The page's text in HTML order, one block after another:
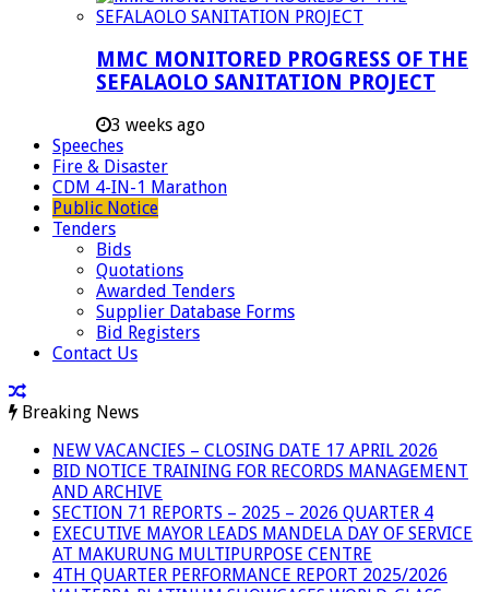
MMC MONITORED PROGRESS OF THE
SEFALAOLO SANITATION PROJECT
3 weeks ago
Speeches
Fire & Disaster
CDM 4-IN-1 Marathon
Public Notice
Tenders
Bids
Quotations
Awarded Tenders
Supplier Database Forms
Bid Registers
Contact Us
Breaking News
NEW VACANCIES – CLOSING DATE 17 APRIL 2026
BID NOTICE TRAINING FOR RECORDS MANAGEMENT
AND ARCHIVE
SECTION 71 REPORTS – 2025 – 2026 QUARTER 4
EXECUTIVE MAYOR LEADS MANDELA DAY OF SERVICE
AT MAKURUNG MULTIPURPOSE CENTRE
4TH QUARTER PERFORMANCE REPORT 2025/2026